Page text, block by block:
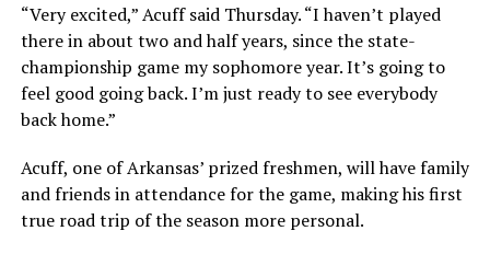
“Very excited,” Acuff said Thursday. “I haven’t played
there in about two and half years, since the state-
championship game my sophomore year. It’s going to
feel good going back. I’m just ready to see everybody
back home.”
Acuff, one of Arkansas’ prized freshmen, will have family
and friends in attendance for the game, making his first
true road trip of the season more personal.